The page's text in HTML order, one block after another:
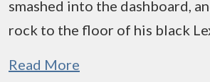
smashed into the dashboard,
rock to the floor of his black
Read More